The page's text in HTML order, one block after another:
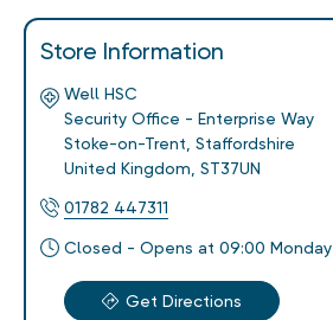
Store Information
Well HSC
Security Office - Enterprise Way
Stoke-on-Trent Staffordshire
United Kingdom ST37UN
01782 447311
Closed - Opens at 09:00 Monday
Get Directions